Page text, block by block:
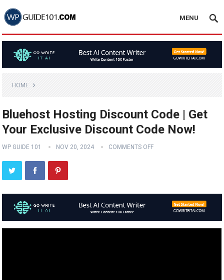
MENU
HOME
Bluehost Hosting Discount Code | Get
Your Exclusive Discount Code Now!
WP GUIDE 101 NOV 20, 2024 COMMENTS OFF